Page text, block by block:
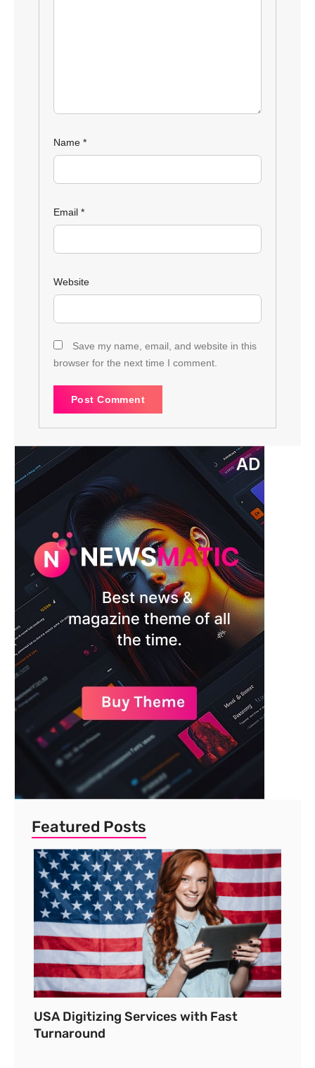
Name *
Email *
Website
Save my name, email, and website in this
browser for the next time I comment.
Featured Posts
USA Digitizing Services with Fast
Turnaround